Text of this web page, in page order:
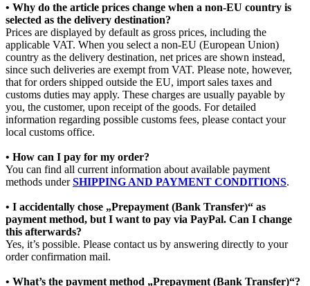
• Why do the article prices change when a non-EU country is
selected as the delivery destination?
Prices are displayed by default as gross prices, including the
applicable VAT. When you select a non-EU (European Union)
country as the delivery destination, net prices are shown instead,
since such deliveries are exempt from VAT. Please note, however,
that for orders shipped outside the EU, import sales taxes and
customs duties may apply. These charges are usually payable by
you, the customer, upon receipt of the goods. For detailed
information regarding possible customs fees, please contact your
local customs office.
• How can I pay for my order?
You can find all current information about available payment
methods underSHIPPING AND PAYMENT CONDITIONS.
• I accidentally chose „Prepayment (Bank Transfer)“ as
payment method, but I want to pay via PayPal. Can I change
this afterwards?
Yes, it’s possible. Please contact us by answering directly to your
order confirmation mail.
• What’s the payment method „Prepayment (Bank Transfer)“?